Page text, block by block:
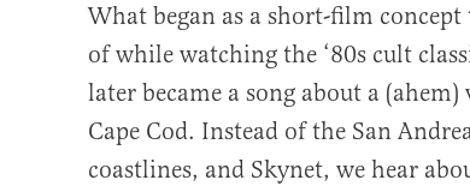
What began as a short-film
of while watching the ‘80s cult
later became a song about a
Cape Cod. Instead of the San
coastlines, and Skynet, we hear